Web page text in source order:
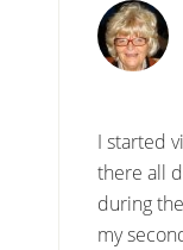
I started
there all
during the
my